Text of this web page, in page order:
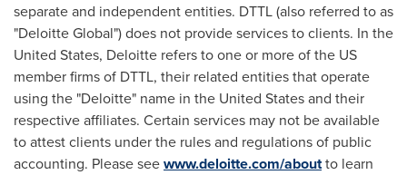
separate and independent entities. DTTL (also referred to as
"Deloitte Global") does not provide services to clients. In the
United States, Deloitte refers to one or more of the US
member firms of DTTL, their related entities that operate
using the "Deloitte" name in the United Statesand their
respective affiliates. Certain services may not be available
to attest clients under the rules and regulations of public
accounting. Please seewww.deloitte.com/aboutto learn